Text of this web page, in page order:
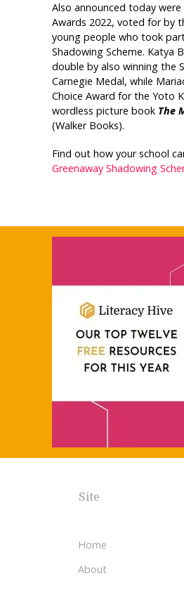
Also announced today were
Awards 2022, voted for by
young people who took
Shadowing Scheme. Katya
double by also winning the
Carnegie Medal, while
Choice Award for the Yoto
wordless picture book The
(Walker Books).
Find out how your school
Greenaway Shadowing
Site
Home
About